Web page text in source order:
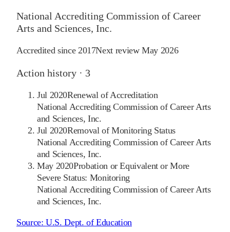
National Accrediting Commission of Career
Arts and Sciences, Inc.
Accredited since 2017Next reviewMay 2026
Action history · 3
Jul 2020Renewal of Accreditation
National Accrediting Commission of Career Arts
and Sciences, Inc.
Jul 2020Removal of Monitoring Status
National Accrediting Commission of Career Arts
and Sciences, Inc.
May 2020Probation or Equivalent or More
Severe Status: Monitoring
National Accrediting Commission of Career Arts
and Sciences, Inc.
Source:U.S. Dept. of Education